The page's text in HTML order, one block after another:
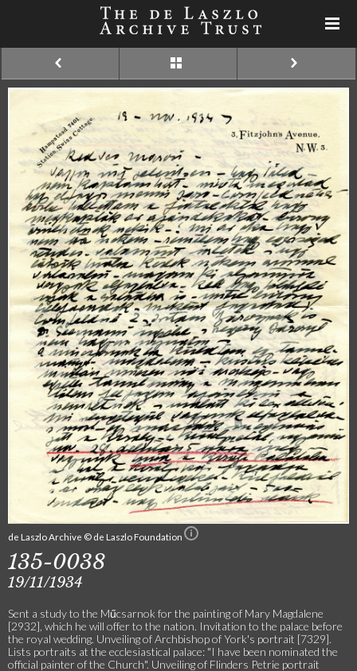
de Laszlo Archive © de Laszlo Foundation
135-0038
19/11/1934
Sent a study to the Műcsarnok for the painting of Mary Magdalene
[2932], which he will offer to the nation. Invitation to the palace before
the royal wedding. Unveiling of Archbishop of York's portrait [7329].
Lists portraits at the ecclesiastical palace: "I have been nominated the
official painter of the Church". Unveiling of Flinders Petrie portrait